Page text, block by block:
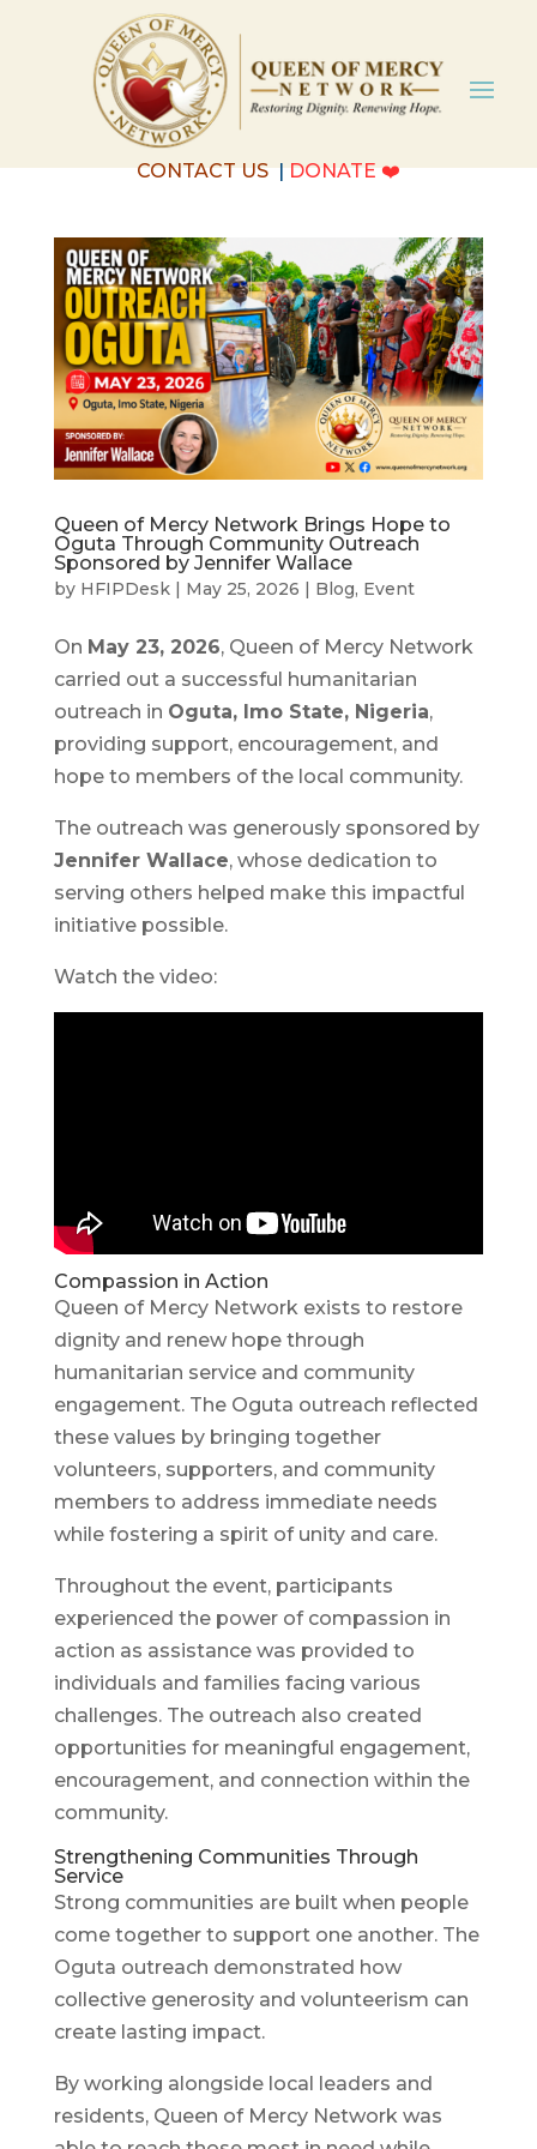
CONTACT US|DONATE❤️
Queen of Mercy Network Brings Hope to
Oguta Through Community Outreach
Sponsored by Jennifer Wallace
by HFIPDesk| May 25, 2026 | Blog, Event
On May 23, 2026, Queen of Mercy Network
carried out a successful humanitarian
outreach in Oguta, Imo State, Nigeria,
providing support, encouragement, and
hope to members of the local community.
The outreach was generously sponsored by
Jennifer Wallace, whose dedication to
serving others helped make this impactful
initiative possible.
Watch the video:
Compassion in Action
Queen of Mercy Network exists to restore
dignity and renew hope through
humanitarian service and community
engagement. The Oguta outreach reflected
these values by bringing together
volunteers, supporters, and community
members to address immediate needs
while fostering a spirit of unity and care.
Throughout the event, participants
experienced the power of compassion in
action as assistance was provided to
individuals and families facing various
challenges. The outreach also created
opportunities for meaningful engagement,
encouragement, and connection within the
community.
Strengthening Communities Through
Service
Strong communities are built when people
come together to support one another. The
Oguta outreach demonstrated how
collective generosity and volunteerism can
create lasting impact.
By working alongside local leaders and
residents, Queen of Mercy Network was